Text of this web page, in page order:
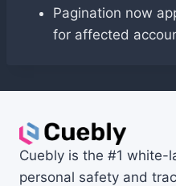
Pagination now
for affected
Cuebly is the #1 white-
personal safety and